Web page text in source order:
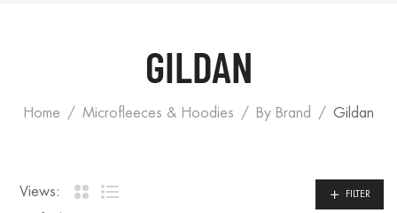
GILDAN
Home Microfleeces & Hoodies By Brand Gildan
Views: FILTER